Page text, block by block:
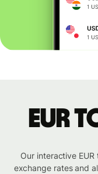
EUR
Our interactive
exchange rates and